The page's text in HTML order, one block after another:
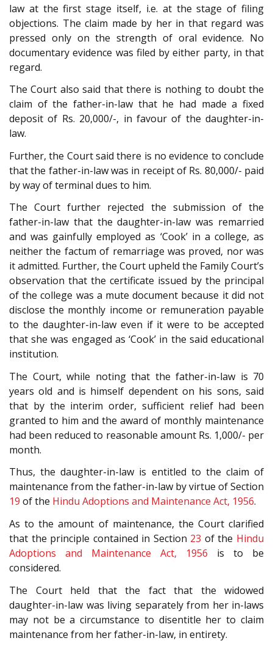
law at the first stage itself, i.e. at the stage of filing
objections. The claim made by her in that regard was
pressed only on the strength of oral evidence. No
documentary evidence was filed by either party, in that
regard.
The Court also said that there is nothing to doubt the
claim of the father-in-law that he had made a fixed
deposit of Rs. 20,000/-, in favour of the daughter-in-
law.
Further, the Court said there is no evidence to conclude
that the father-in-law was in receipt of Rs. 80,000/- paid
by way of terminal dues to him.
The Court further rejected the submission of the
father-in-law that the daughter-in-law was remarried
and was gainfully employed as ‘Cook’ in a college, as
neither the factum of remarriage was proved, nor was
it admitted. Further, the Court upheld the Family Court’s
observation that the certificate issued by the principal
of the college was a mute document because it did not
disclose the monthly income or remuneration payable
to the daughter-in-law even if it were to be accepted
that she was engaged as ‘Cook’ in the said educational
institution.
The Court, while noting that the father-in-law is 70
years old and is himself dependent on his sons, said
that by the interim order, sufficient relief had been
granted to him and the award of monthly maintenance
had been reduced to reasonable amount Rs. 1,000/- per
month.
Thus, the daughter-in-law is entitled to the claim of
maintenance from the father-in-law by virtue of Section
19 of the Hindu Adoptions and Maintenance Act, 1956.
As to the amount of maintenance, the Court clarified
that the principle contained in Section 23 of the Hindu
Adoptions and Maintenance Act, 1956 is to be
considered.
The Court held that the fact that the widowed
daughter-in-law was living separately from her in-laws
may not be a circumstance to disentitle her to claim
maintenance from her father-in-law, in entirety.